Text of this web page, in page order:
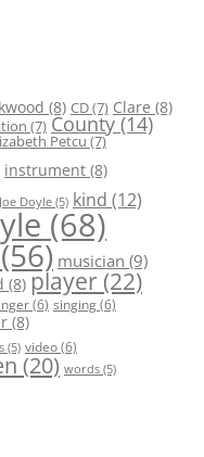
(8) CD(7) Clare (8)
(7) County (14)
Petcu (7)
instrument (8)
Joe Doyle (5) kind (12)
(68)
(56) musician (9)
(8) player (22)
(6) singing(6)
(8)
(5) video(6)
(20) words (5)